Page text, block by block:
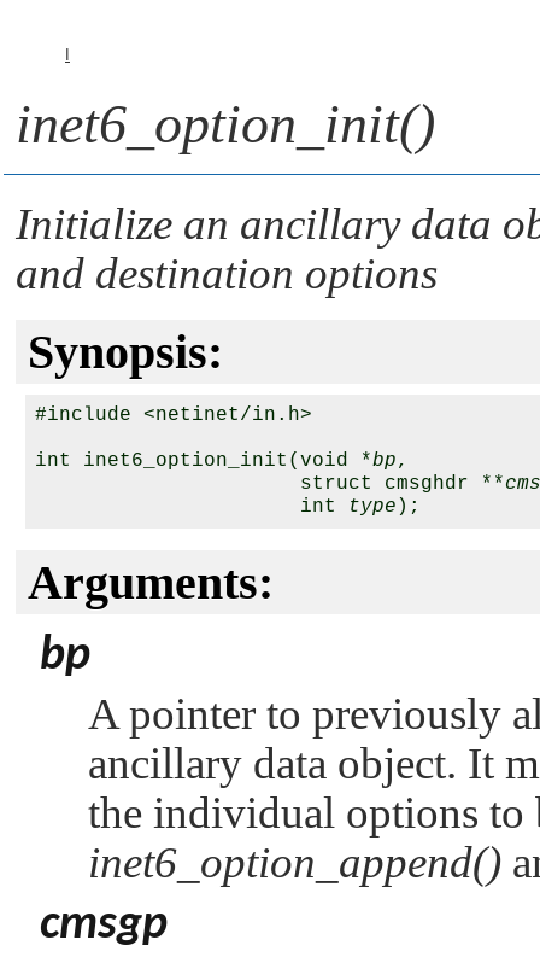
inet6_option_init()
Initialize an ancillary data
and destination options
Synopsis:
#include <netinet/in.h>
int inet6_option_init(void *bp,
                      struct cmsghdr **
                      int
type
Arguments:
bp
A pointer to previously
ancillary data object. It
the individual options to
inet6_option_append()
cmsgp